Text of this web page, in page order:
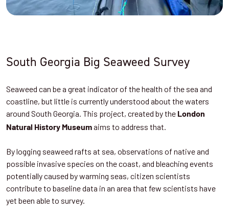
South Georgia Big Seaweed Survey
Seaweed can be a great indicator of the health of the sea and
coastline, but little is currently understood about the waters
around South Georgia. This project, created by the London
Natural History Museumaims to address that.
By logging seaweed rafts at sea, observations of native and
possible invasive species on the coast, and bleaching events
potentially caused by warming seas, citizen scientists
contribute to baseline data in an area that few scientists have
yet been able to survey.